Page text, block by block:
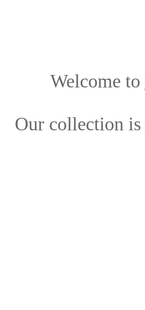
Welcome to
Our collection